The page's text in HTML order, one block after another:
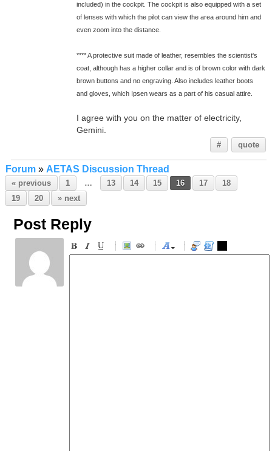
included) in the cockpit. The cockpit is also equipped with a set
of lenses with which the pilot can view the area around him and
even zoom into the distance.
**** A protective suit made of leather, resembles the scientist's
coat, although has a higher collar and is of brown color with dark
brown buttons and no engraving. Also includes leather boots
and gloves, which Ipsen wears as a part of his casual attire.
I agree with you on the matter of electricity,
Gemini.
# quote
Forum» AETAS Discussion Thread
« previous 1 … 13 14 15 16 17
18
19
20 » next
Post Reply
-
-
-
-
-
-